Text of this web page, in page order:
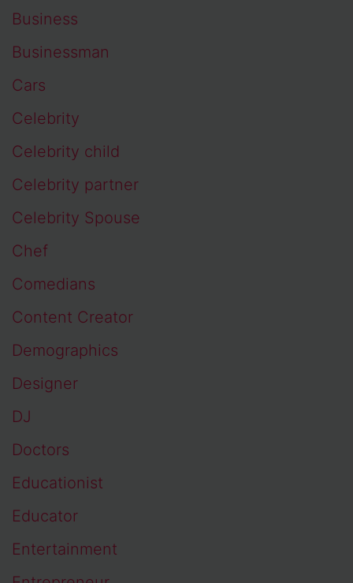
Business
Businessman
Cars
Celebrity
Celebrity child
Celebrity partner
Celebrity Spouse
Chef
Comedians
Content Creator
Demographics
Designer
DJ
Doctors
Educationist
Educator
Entertainment